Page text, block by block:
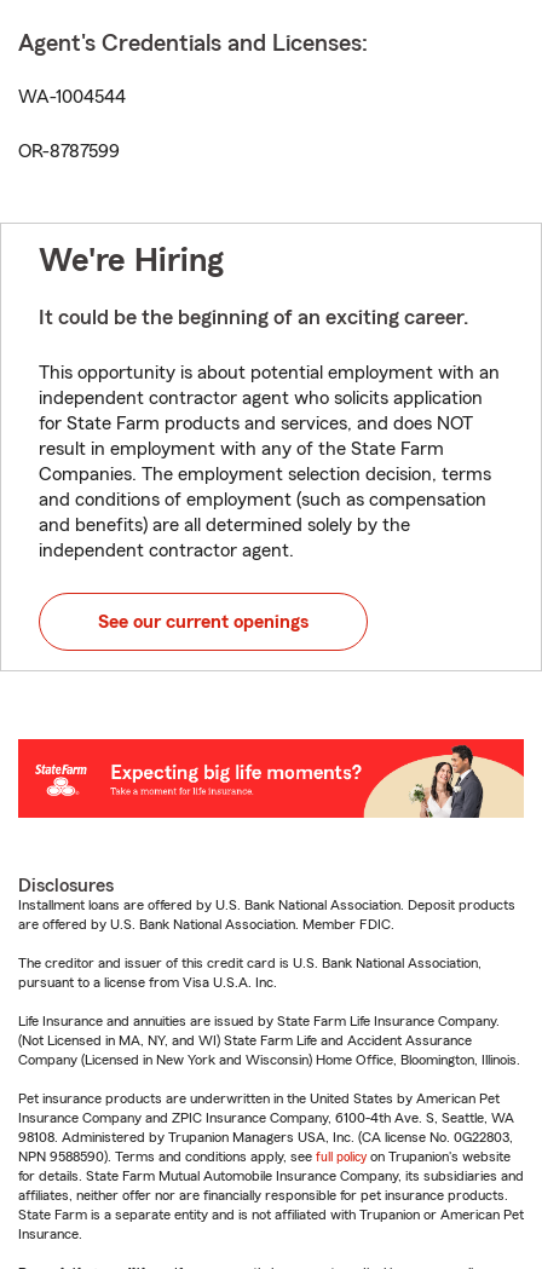
Agent's Credentials and Licenses:
WA-1004544
OR-8787599
We're Hiring
It could be the beginning of an exciting career.
This opportunity is about potential employment with an
independent contractor agent who solicits application
for State Farm products and services, and does NOT
result in employment with any of the State Farm
Companies. The employment selection decision, terms
and conditions of employment (such as compensation
and benefits) are all determined solely by the
independent contractor agent.
See our current openings
Disclosures
Installment loans are offered by U.S. Bank National Association. Deposit products
are offered by U.S. Bank National Association. Member FDIC.
The creditor and issuer of this credit card is U.S. Bank National Association,
pursuant to a license from Visa U.S.A. Inc.
Life Insurance and annuities are issued by State Farm Life Insurance Company.
(Not Licensed in MA, NY, and WI) State Farm Life and Accident Assurance
Company (Licensed in New York and Wisconsin) Home Office, Bloomington, Illinois.
Pet insurance products are underwritten in the United States by American Pet
Insurance Company and ZPIC Insurance Company, 6100-4th Ave. S, Seattle, WA
98108. Administered by Trupanion Managers USA, Inc. (CA license No. 0G22803,
NPN 9588590). Terms and conditions apply, see full policy on Trupanion's website
for details. State Farm Mutual Automobile Insurance Company, its subsidiaries and
affiliates, neither offer nor are financially responsible for pet insurance products.
State Farm is a separate entity and is not affiliated with Trupanion or American Pet
Insurance.